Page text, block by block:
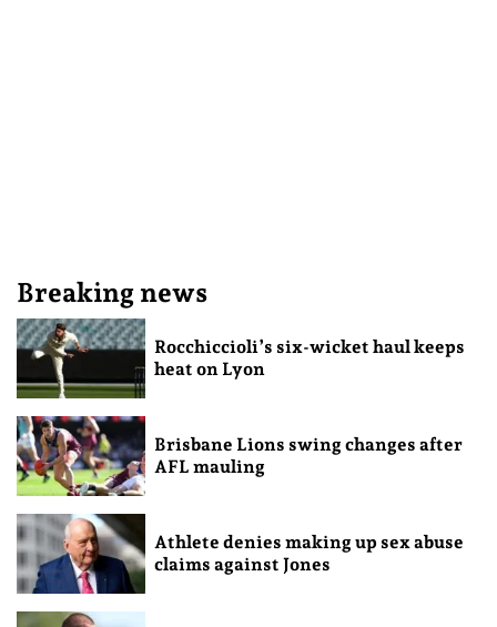
Breaking news
Rocchiccioli’s six-wicket haul keeps
heat on Lyon
Brisbane Lions swing changes after
AFL mauling
Athlete denies making up sex abuse
claims against Jones